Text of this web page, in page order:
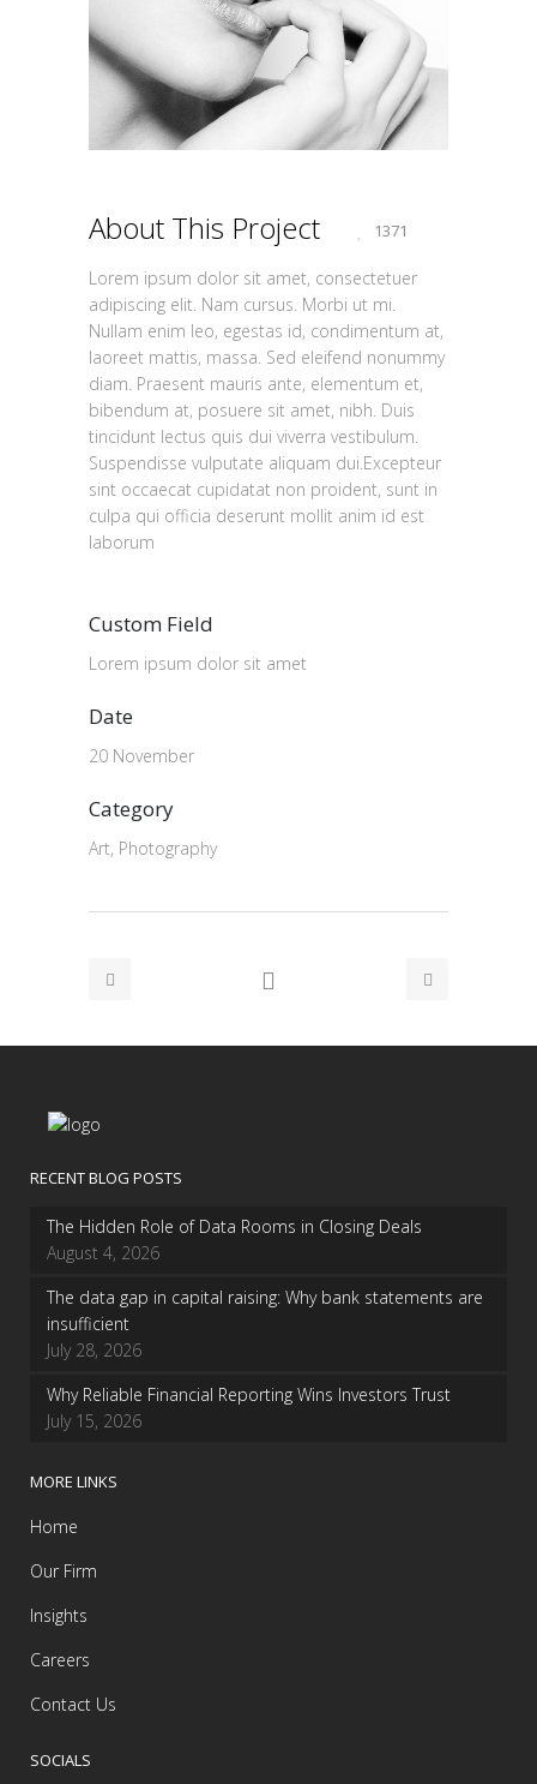
About This Project
Lorem ipsum dolor sit amet, consectetuer
adipiscing elit. Nam cursus. Morbi ut mi.
Nullam enim leo, egestas id, condimentum at,
laoreet mattis, massa. Sed eleifend nonummy
diam. Praesent mauris ante, elementum et,
bibendum at, posuere sit amet, nibh. Duis
tincidunt lectus quis dui viverra vestibulum.
Suspendisse vulputate aliquam dui.Excepteur
sint occaecat cupidatat non proident, sunt in
culpa qui officia deserunt mollit anim id est
laborum
1371
Custom Field
Lorem ipsum dolor sit amet
Date
20 November
Category
Art, Photography
RECENT BLOG POSTS
The Hidden Role of Data Rooms in Closing Deals
August 4, 2026
The data gap in capital raising: Why bank statements are
insufficient
July 28, 2026
Why Reliable Financial Reporting Wins Investors Trust
July 15, 2026
MORE LINKS
Home
Our Firm
Insights
Careers
Contact Us
SOCIALS